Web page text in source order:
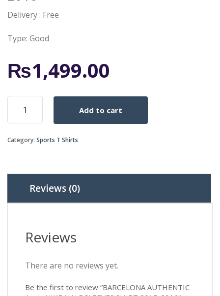
Delivery : Free
Type: Good
₨1,499.00
BARCELONA
AUTHENTIC
Away
HALF
2015-
quantity
Add to cart
Category: Sports T Shirts
Reviews (0)
Reviews
There are no reviews yet.
Be the first to review “BARCELONA AUTHENTIC